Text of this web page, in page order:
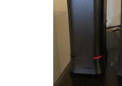
Ultimate